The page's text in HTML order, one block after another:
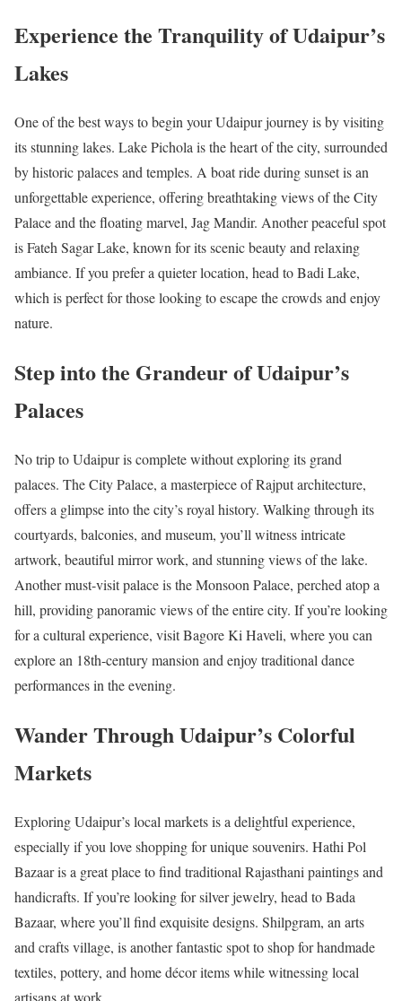
Experience the Tranquility of Udaipur’s
Lakes
One of the best ways to begin your Udaipur journey is by visiting
its stunning lakes. Lake Pichola is the heart of the city, surrounded
by historic palaces and temples. A boat ride during sunset is an
unforgettable experience, offering breathtaking views of the City
Palace and the floating marvel, Jag Mandir. Another peaceful spot
is Fateh Sagar Lake, known for its scenic beauty and relaxing
ambiance. If you prefer a quieter location, head to Badi Lake,
which is perfect for those looking to escape the crowds and enjoy
nature.
Step into the Grandeur of Udaipur’s
Palaces
No trip to Udaipur is complete without exploring its grand
palaces. The City Palace, a masterpiece of Rajput architecture,
offers a glimpse into the city’s royal history. Walking through its
courtyards, balconies, and museum, you’ll witness intricate
artwork, beautiful mirror work, and stunning views of the lake.
Another must-visit palace is the Monsoon Palace, perched atop a
hill, providing panoramic views of the entire city. If you’re looking
for a cultural experience, visit Bagore Ki Haveli, where you can
explore an 18th-century mansion and enjoy traditional dance
performances in the evening.
Wander Through Udaipur’s Colorful
Markets
Exploring Udaipur’s local markets is a delightful experience,
especially if you love shopping for unique souvenirs. Hathi Pol
Bazaar is a great place to find traditional Rajasthani paintings and
handicrafts. If you’re looking for silver jewelry, head to Bada
Bazaar, where you’ll find exquisite designs. Shilpgram, an arts
and crafts village, is another fantastic spot to shop for handmade
textiles, pottery, and home décor items while witnessing local
artisans at work.